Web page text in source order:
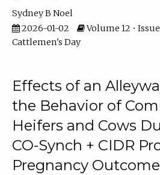
Sydney B Noel
2026-01-02
Volume 12 •
Cattlemen's Day
Effects of an
the Behavior of
Heifers and Cows
CO-Synch + CIDR
Pregnancy